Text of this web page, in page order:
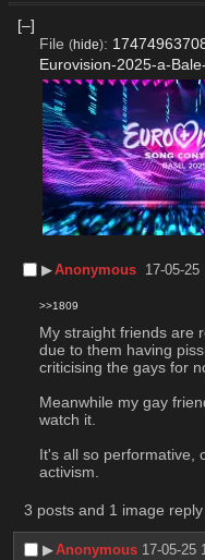
[–]
File (hide):
Eurovision-2025-a-
▶︎Anonymous 17-05-25
>>1809
My straight friends are
due to them having
criticising the gays for
Meanwhile my gay
watch it.
It's all so performative,
activism.
3 posts and 1 image reply
▶︎Anonymous 17-05-25